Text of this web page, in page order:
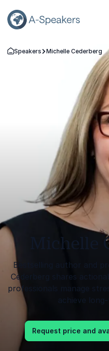
Go Back to the Homepage
Speakers Michelle Cederberg
Michelle
Bestselling author and
Cederberg shares
professionals manage
achieve
Request price and